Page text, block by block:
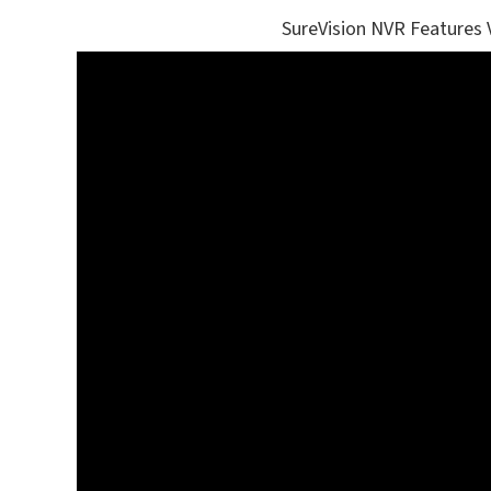
SureVision NVR Features